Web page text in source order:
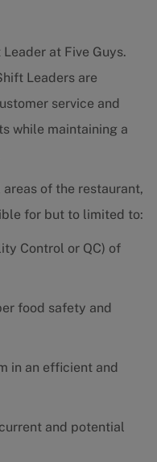
at Five Guys.
Leaders are
service and
while maintaining a
of the restaurant,
for but to limited to:
Control or QC) of
food safety and
in an efficient and
and potential